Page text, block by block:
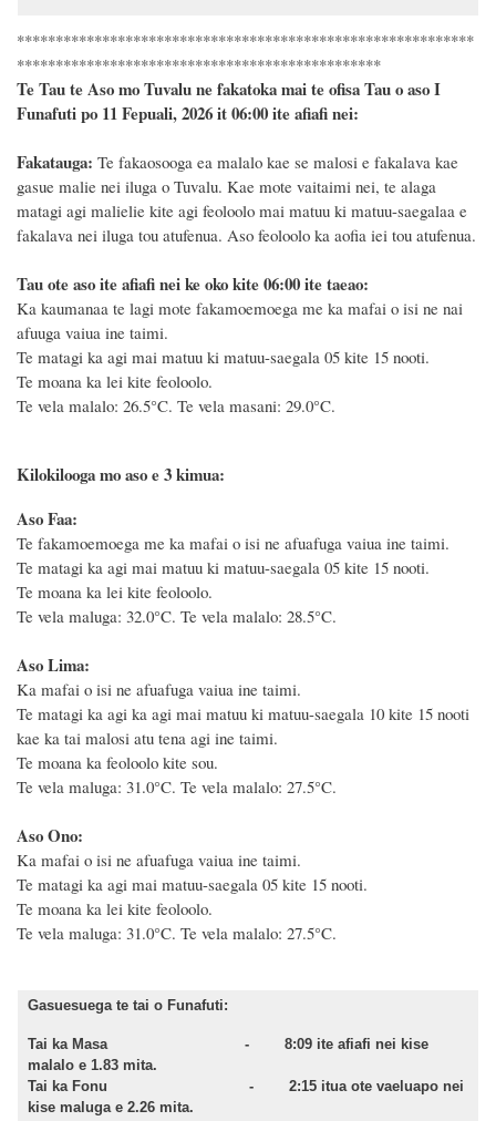
***********************************************************
***********************************************
Te Tau te Aso mo Tuvalu ne fakatoka mai te ofisa Tau o aso I
Funafuti po 11 Fepuali, 2026 it 06:00 ite afiafi nei:
Fakatauga: Te fakaosooga ea malalo kae se malosi e fakalava kae
gasue malie nei iluga o Tuvalu. Kae mote vaitaimi nei, te alaga
matagi agi malielie kite agi feoloolo mai matuu ki matuu-saegalaa e
fakalava nei iluga tou atufenua. Aso feoloolo ka aofia iei tou atufenua.
Tau ote aso ite afiafi nei ke oko kite 06:00 ite taeao:
Ka kaumanaa te lagi mote fakamoemoega me ka mafai o isi ne nai
afuuga vaiua ine taimi.
Te matagi ka agi mai matuu ki matuu-saegala 05 kite 15 nooti.
Te moana ka lei kite feoloolo.
Te vela malalo: 26.5°C. Te vela masani: 29.0°C.
Kilokilooga mo aso e 3 kimua:
Aso Faa:
Te fakamoemoega me ka mafai o isi ne afuafuga vaiua ine taimi.
Te matagi ka agi mai matuu ki matuu-saegala 05 kite 15 nooti.
Te moana ka lei kite feoloolo.
Te vela maluga: 32.0°C. Te vela malalo: 28.5°C.
Aso Lima:
Ka mafai o isi ne afuafuga vaiua ine taimi.
Te matagi ka agi ka agi mai matuu ki matuu-saegala 10 kite 15 nooti
kae ka tai malosi atu tena agi ine taimi.
Te moana ka feoloolo kite sou.
Te vela maluga: 31.0°C. Te vela malalo: 27.5°C.
Aso Ono:
Ka mafai o isi ne afuafuga vaiua ine taimi.
Te matagi ka agi mai matuu-saegala 05 kite 15 nooti.
Te moana ka lei kite feoloolo.
Te vela maluga: 31.0°C. Te vela malalo: 27.5°C.
Gasuesuega te tai o Funafuti:
Tai ka Masa - 8:09 ite afiafi nei kise
malalo e 1.83 mita.
Tai ka Fonu - 2:15 itua ote vaeluapo nei
kise maluga e 2.26 mita.